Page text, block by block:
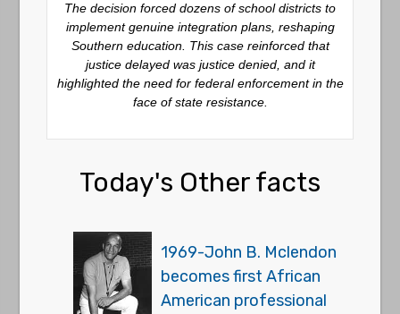
The decision forced dozens of school districts to
implement genuine integration plans, reshaping
Southern education. This case reinforced that
justice delayed was justice denied, and it
highlighted the need for federal enforcement in the
face of state resistance.
Today's Other facts
1969-John B. Mclendon
becomes first African
American professional